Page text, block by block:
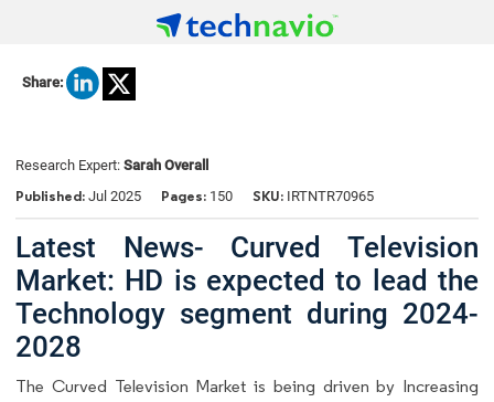
Share:
Research Expert: Sarah Overall
Published: Jul 2025 Pages: 150 SKU: IRTNTR70965
Latest News- Curved Television
Market: HD is expected to lead the
Technology segment during 2024-
2028
The Curved Television Market is being driven by Increasing